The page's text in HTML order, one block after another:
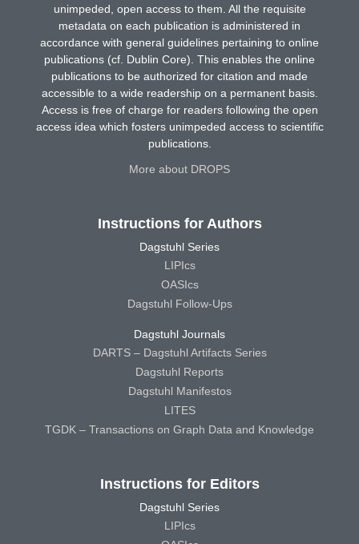
unimpeded, open access to them. All the requisite
metadata on each publication is administered in
accordance with general guidelines pertaining to online
publications (cf. Dublin Core). This enables the online
publications to be authorized for citation and made
accessible to a wide readership on a permanent basis.
Access is free of charge for readers following the open
access idea which fosters unimpeded access to scientific
publications.
More about DROPS
Instructions for Authors
Dagstuhl Series
LIPIcs
OASIcs
Dagstuhl Follow-Ups
Dagstuhl Journals
DARTS – Dagstuhl Artifacts Series
Dagstuhl Reports
Dagstuhl Manifestos
LITES
TGDK – Transactions on Graph Data and Knowledge
Instructions for Editors
Dagstuhl Series
LIPIcs